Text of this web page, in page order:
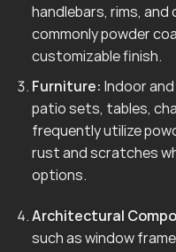
handlebars, rims,
commonly powder
customizable finish.
Furniture: Indoor
patio sets, tables,
frequently utilize
rust and scratches
options.
Architectural
such as window